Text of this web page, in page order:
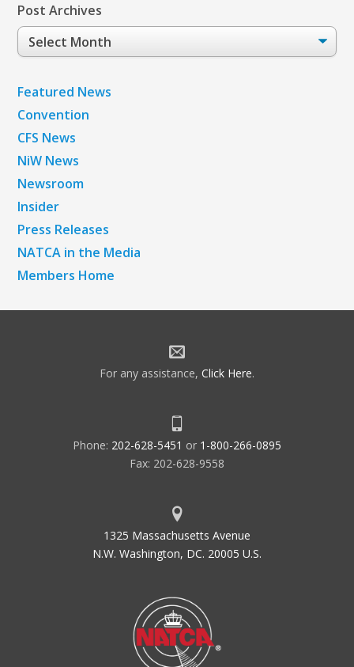
Post Archives
Post
Archives
Featured News
Convention
CFS News
NiW News
Newsroom
Insider
Press Releases
NATCA in the Media
Members Home
For any assistance, Click Here.
Phone: 202-628-5451 or 1-800-266-0895
Fax: 202-628-9558
1325 Massachusetts Avenue
N.W. Washington, DC. 20005 U.S.